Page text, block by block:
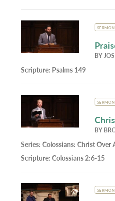
SERMON
BY
Scripture: Psalms 149
SERMON
BY
Series:Colossians: Christ Over
Scripture:Colossians 2:6-15
SERMON